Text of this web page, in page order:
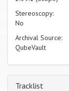
Stereoscopy:
No
Archival Source:
QubeVault
Tracklist